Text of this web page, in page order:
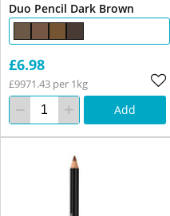
Duo Pencil Dark Brown
£6.98
£9971.43 per 1kg
Add